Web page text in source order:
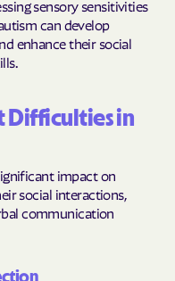
sensory sensitivities
can develop
enhance their social
Difficulties in
impact on
social interactions,
communication